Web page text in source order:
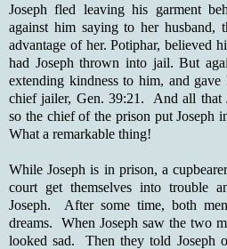
Joseph fled leaving his garment
against him saying to her husband,
advantage of her. Potiphar, believed
had Joseph thrown into jail. But
extending kindness to him, and
chief jailer, Gen. 39:21. And all that
so the chief of the prison put Joseph
What a remarkable thing!
While Joseph is in prison, a
court get themselves into trouble
Joseph. After some time, both
dreams. When Joseph saw the two
looked sad. Then they told Joseph